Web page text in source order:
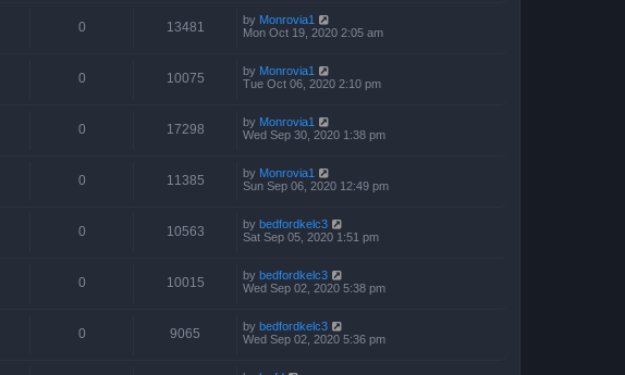
0 13481 by Monrovia1
Mon Oct 19, 2020 2:05 am
0 10075 by Monrovia1
Tue Oct 06, 2020 2:10 pm
0 17298 by Monrovia1
Wed Sep 30, 2020 1:38 pm
0 11385 by Monrovia1
Sun Sep 06, 2020 12:49 pm
0 10563 by bedfordkelc3
Sat Sep 05, 2020 1:51 pm
0 10015 by bedfordkelc3
Wed Sep 02, 2020 5:38 pm
0 9065 by bedfordkelc3
Wed Sep 02, 2020 5:36 pm